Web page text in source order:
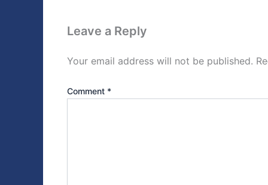
Leave a Reply
Your email address will not be published.
Comment *